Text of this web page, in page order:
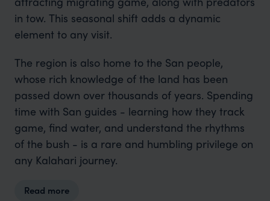
in tow. This seasonal shift adds a dynamic
element to any visit.
The region is also home to the San people,
whose rich knowledge of the land has been
passed down over thousands of years. Spending
time with San guides - learning how they track
game, find water, and understand the rhythms
of the bush - is a rare and humbling privilege on
any Kalahari journey.
Read more